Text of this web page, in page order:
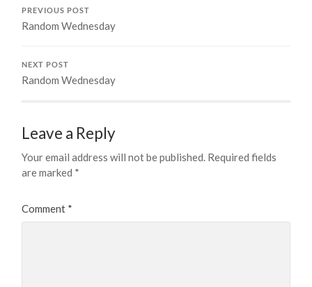
PREVIOUS POST
Random Wednesday
NEXT POST
Random Wednesday
Leave a Reply
Your email address will not be published. Required fields
are marked *
Comment *